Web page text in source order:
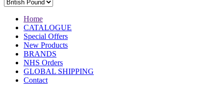
Home
CATALOGUE
Special Offers
New Products
BRANDS
NHS Orders
GLOBAL SHIPPING
Contact